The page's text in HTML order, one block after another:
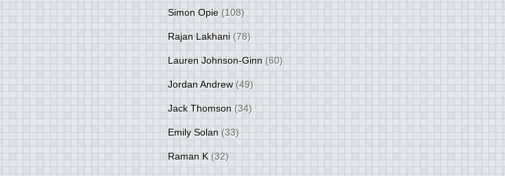
Simon Opie (108)
Rajan Lakhani (78)
Lauren Johnson-Ginn (60)
Jordan Andrew (49)
Jack Thomson (34)
Emily Solan (33)
Raman K (32)